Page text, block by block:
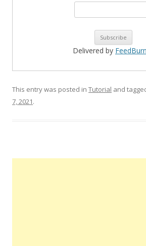
Delivered by
This entry was posted in Tutorial and
7, 2021.